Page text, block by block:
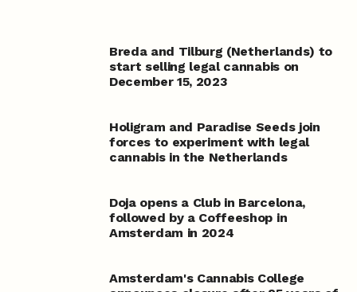
Breda and Tilburg (Netherlands) to
start selling legal cannabis on
December 15, 2023
Holigram and Paradise Seeds join
forces to experiment with legal
cannabis in the Netherlands
Doja opens a Club in Barcelona,
followed by a Coffeeshop in
Amsterdam in 2024
Amsterdam's Cannabis College